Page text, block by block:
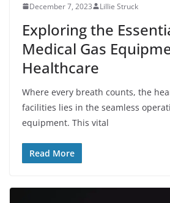
December 7, 2023 Lillie Struck
Exploring the
Medical Gas
Healthcare
Where every breath counts, the
facilities lies in the seamless
equipment. This vital
Read More